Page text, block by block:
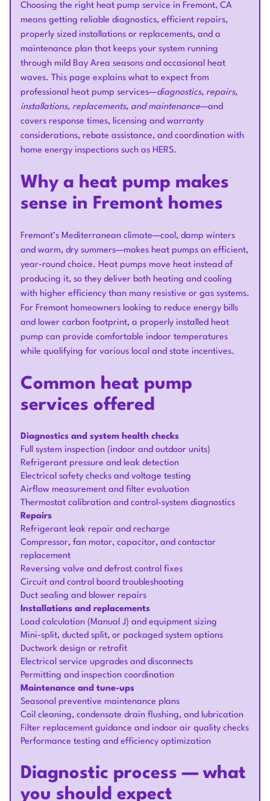
Choosing the right heat pump service in Fremont, CA
means getting reliable diagnostics, efficient repairs,
properly sized installations or replacements, and a
maintenance plan that keeps your system running
through mild Bay Area seasons and occasional heat
waves. This page explains what to expect from
professional heat pump services—diagnostics, repairs,
installations, replacements, and maintenance—and
covers response times, licensing and warranty
considerations, rebate assistance, and coordination with
home energy inspections such as HERS.
Why a heat pump makes
sense in Fremont homes
Fremont’s Mediterranean climate—cool, damp winters
and warm, dry summers—makes heat pumps an efficient,
year-round choice. Heat pumps move heat instead of
producing it, so they deliver both heating and cooling
with higher efficiency than many resistive or gas systems.
For Fremont homeowners looking to reduce energy bills
and lower carbon footprint, a properly installed heat
pump can provide comfortable indoor temperatures
while qualifying for various local and state incentives.
Common heat pump
services offered
Diagnostics and system health checks
Full system inspection (indoor and outdoor units)
Refrigerant pressure and leak detection
Electrical safety checks and voltage testing
Airflow measurement and filter evaluation
Thermostat calibration and control-system diagnostics
Repairs
Refrigerant leak repair and recharge
Compressor, fan motor, capacitor, and contactor
replacement
Reversing valve and defrost control fixes
Circuit and control board troubleshooting
Duct sealing and blower repairs
Installations and replacements
Load calculation (Manual J) and equipment sizing
Mini-split, ducted split, or packaged system options
Ductwork design or retrofit
Electrical service upgrades and disconnects
Permitting and inspection coordination
Maintenance and tune-ups
Seasonal preventive maintenance plans
Coil cleaning, condensate drain flushing, and lubrication
Filter replacement guidance and indoor air quality checks
Performance testing and efficiency optimization
Diagnostic process — what
you should expect